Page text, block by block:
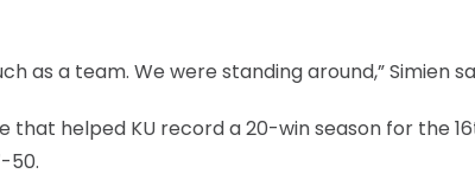
as a team. We were standing around,” Simien
that helped KU record a 20-win season for the
50.